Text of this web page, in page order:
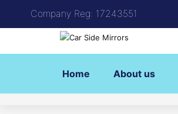
Company Reg: 17243551
Home About us